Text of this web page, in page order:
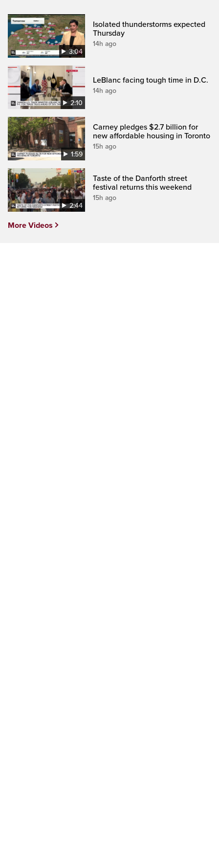
3:04
Isolated thunderstorms expected
Thursday
14h ago
2:10
LeBlanc facing tough time in D.C.
14h ago
1:59
Carney pledges $2.7 billion for
new affordable housing in Toronto
15h ago
2:44
Taste of the Danforth street
festival returns this weekend
15h ago
More Videos